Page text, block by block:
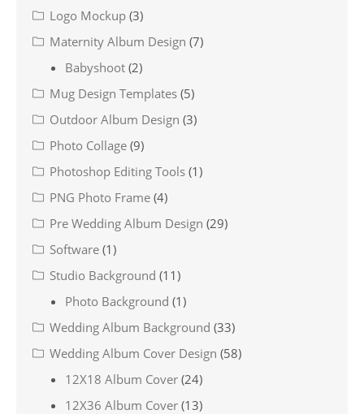
Logo Mockup (3)
Maternity Album Design (7)
Babyshoot (2)
Mug Design Templates (5)
Outdoor Album Design (3)
Photo Collage (9)
Photoshop Editing Tools (1)
PNG Photo Frame (4)
Pre Wedding Album Design (29)
Software (1)
Studio Background (11)
Photo Background (1)
Wedding Album Background (33)
Wedding Album Cover Design (58)
12X18 Album Cover (24)
12X36 Album Cover (13)